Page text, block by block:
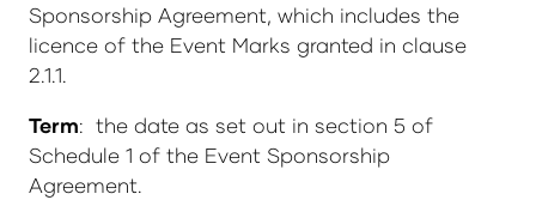
Sponsorship Agreement, which includes the
licence of the Event Marks granted in clause
2.1.1.
Term: the date as set out in section 5 of
Schedule 1 of the Event Sponsorship
Agreement.